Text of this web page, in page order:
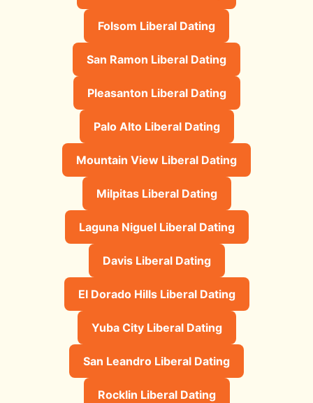
Folsom Liberal Dating
San Ramon Liberal Dating
Pleasanton Liberal Dating
Palo Alto Liberal Dating
Mountain View Liberal Dating
Milpitas Liberal Dating
Laguna Niguel Liberal Dating
Davis Liberal Dating
El Dorado Hills Liberal Dating
Yuba City Liberal Dating
San Leandro Liberal Dating
Rocklin Liberal Dating